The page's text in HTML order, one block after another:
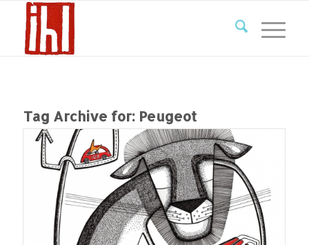
Tag Archive for: Peugeot